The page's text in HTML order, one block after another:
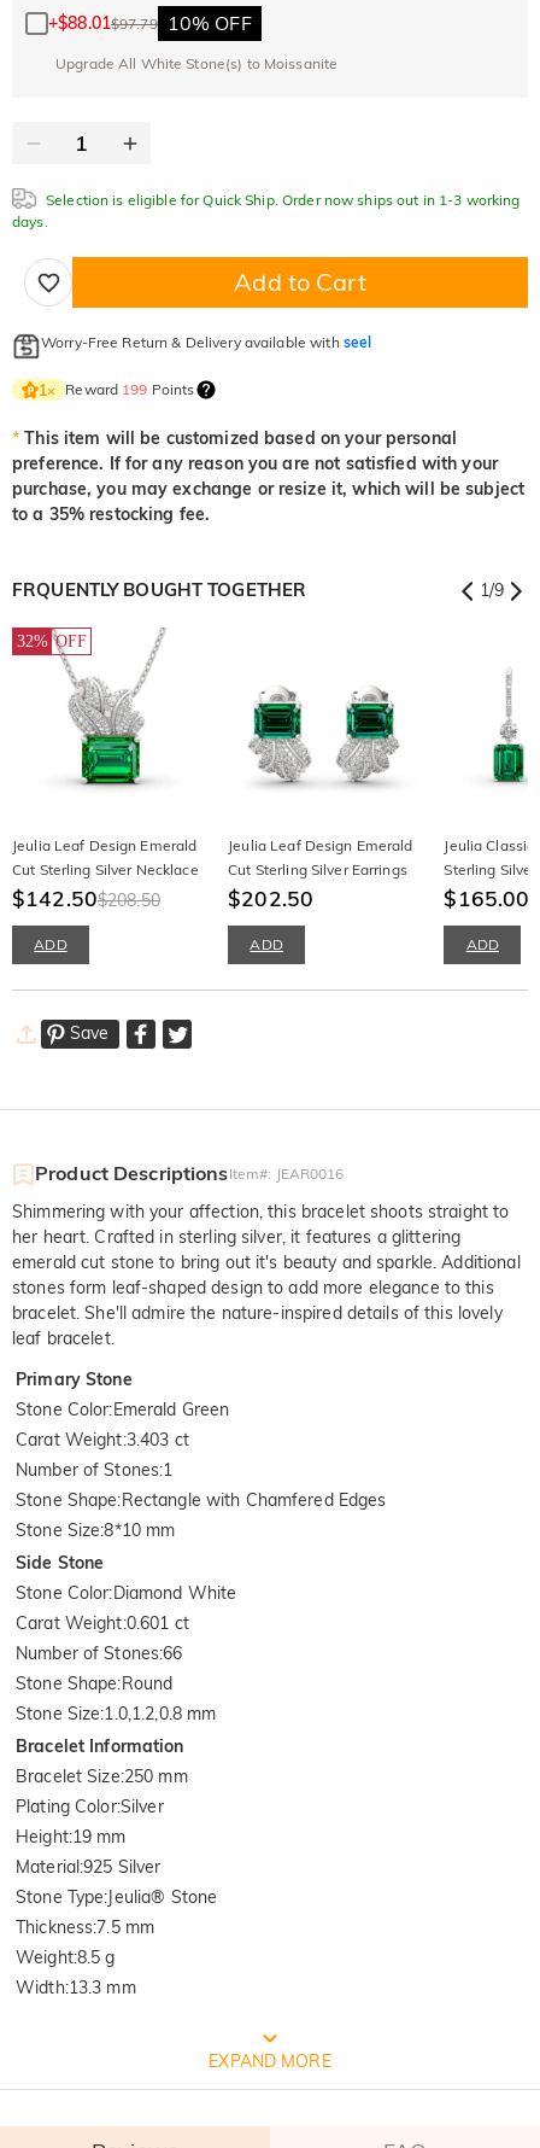
BOGO
+$88.01$97.79 10% OFF
Upgrade All White Stone(s) to Moissanite
Selection is eligible for Quick Ship. Order now ships out in 1-3 working
days.
Add to Cart
Worry-Free Return & Delivery available with seel
1× Reward 199 Points
* This item will be customized based on your personal
preference. If for any reason you are not satisfied with your
purchase, you may exchange or resize it, which will be subject
to a 35% restocking fee.
FRQUENTLY BOUGHT TOGETHER 1/9
32% OFF
Jeulia Leaf Design Emerald
Cut Sterling Silver Necklace
$142.50$208.50
ADD
Jeulia Leaf Design Emerald
Cut Sterling Silver Earrings
$202.50
ADD
Jeulia
Sterling
$165.00
ADD
Save
Product DescriptionsItem#: JEAR0016
Shimmering with your affection, this bracelet shoots straight to
her heart. Crafted in sterling silver, it features a glittering
emerald cut stone to bring out it's beauty and sparkle. Additional
stones form leaf-shaped design to add more elegance to this
bracelet. She'll admire the nature-inspired details of this lovely
leaf bracelet.
Primary Stone
Stone Color:Emerald Green
Carat Weight:3.403 ct
Number of Stones:1
Stone Shape:Rectangle with Chamfered Edges
Stone Size:8*10 mm
Side Stone
Stone Color:Diamond White
Carat Weight:0.601 ct
Number of Stones:66
Stone Shape:Round
Stone Size:1.0,1.2,0.8 mm
Bracelet Information
Bracelet Size:250 mm
Plating Color:Silver
Height:19 mm
Material :925 Silver
Stone Type: Jeulia® Stone
Thickness:7.5 mm
Weight:8.5 g
Width:13.3 mm
FREE JEULIA PACKAGING
EXPAND MORE